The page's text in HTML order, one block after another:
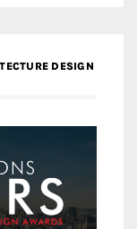
DESIGN